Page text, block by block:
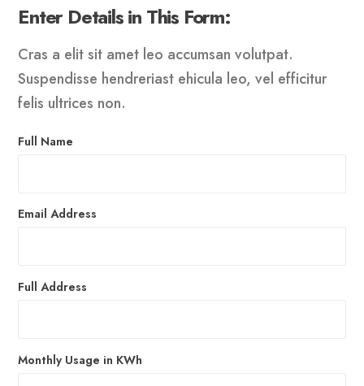
Enter Details in This Form:
Cras a elit sit amet leo accumsan volutpat.
Suspendisse hendreriast ehicula leo, vel efficitur
felis ultrices non.
Full Name
Email Address
Full Address
Monthly Usage in KWh